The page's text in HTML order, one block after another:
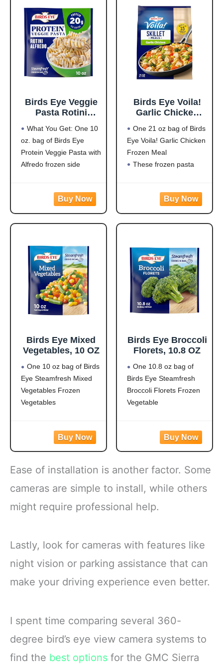
outdoors.
LARGE PREDATOR
DESIGN: Oversized 3D
eye pattern mimics
natural
Birds Eye Veggie
Pasta Rotini
Convenient
Vegetable Pasta
for an Easy Frozen
Side, 10 OZ Bag
What You Get: One 10
oz. bag of Birds Eye
Protein Veggie Pasta with
Alfredo frozen side
Flavorful Blend: Rotini
pasta made from
covered in a
Birds Eye Voila!
Garlic Chicken
Easy-to-Prepare
Frozen Meal for
Weeknight Family
Meals, 21 OZ Bag
One 21 oz bag of Birds
Eye Voila! Garlic Chicken
Frozen Meal
These frozen pasta
white meat chicken,
pasta, broccoli, carrots,
and corn in a creamy
free frozen dinner
Birds Eye Mixed
Vegetables, 10 OZ
One 10 oz bag of Birds
Eye Steamfresh Mixed
Vegetables Frozen
Vegetables
Mixed veggies contain
corn, carrots, green
versatile vegetable mix
Steamable vegetables
artificial flavors, colors
Birds Eye Broccoli
Florets, 10.8 OZ
One 10.8 oz bag of
Birds Eye Steamfresh
Broccoli Florets Frozen
Vegetable
Flash frozen broccoli
Steamable broccoli
contains nothing artificial
or cook
Ease of installation is another factor. Some
cameras are simple to install, while others
might require professional help.
Lastly, look for cameras with features like
night vision or parking assistance that can
make your driving experience even better.
I spent time comparing several 360-
degree bird’s eye view camera systems to
find the best options for the GMC Sierra